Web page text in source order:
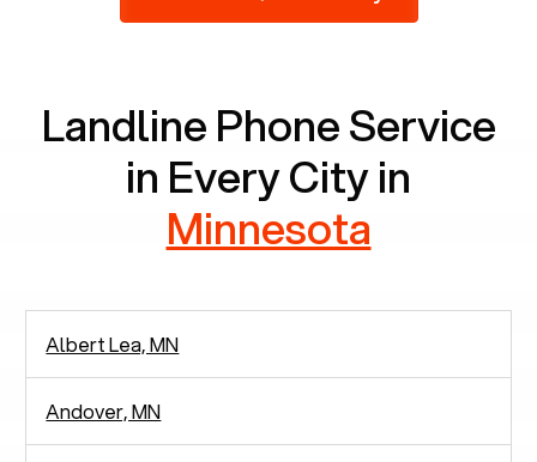
2,938 people in rely solely on landlines for
Landline Phone Service
in Every City in
Minnesota
Albert Lea, MN
Andover, MN